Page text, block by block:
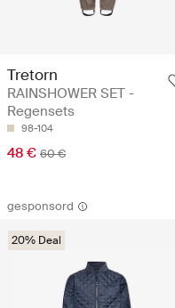
Tretorn
RAINSHOWER SET -
Regensets
98-104
48 € 60 €
gesponsord
20% Deal